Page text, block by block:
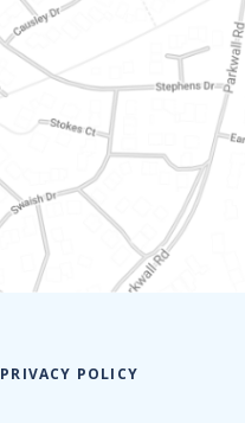
PRIVACY POLICY